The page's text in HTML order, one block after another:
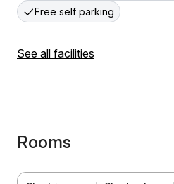
Free self parking
See all facilities
Rooms